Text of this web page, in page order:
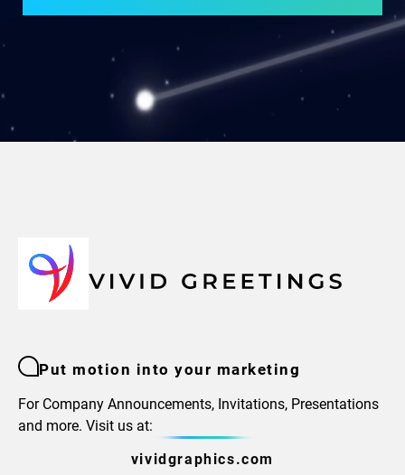
Put motion into your marketing
For Company Announcements, Invitations, Presentations
and more. Visit us at:
vividgraphics.com